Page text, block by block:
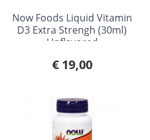
Now Foods Liquid Vitamin
D3 Extra Strengh (30ml)
Unflavored
€ 19,00